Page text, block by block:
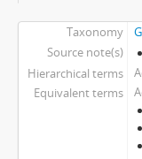
Taxonomy
Source note(s)
Hierarchical terms
Equivalent terms